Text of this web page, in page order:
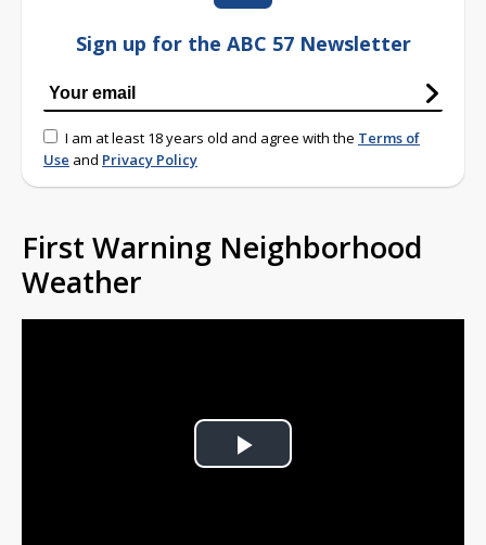
Sign up for the ABC 57 Newsletter
I am at least 18 years old and agree with the Terms of
Use and Privacy Policy
First Warning Neighborhood
Weather
Play